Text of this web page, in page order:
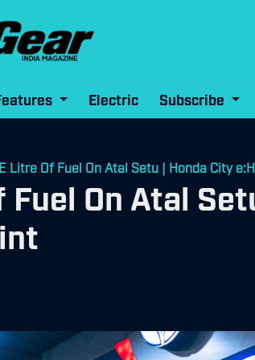
Electric Subscribe
Litre Of Fuel On Atal Setu | Honda City
Fuel On Atal